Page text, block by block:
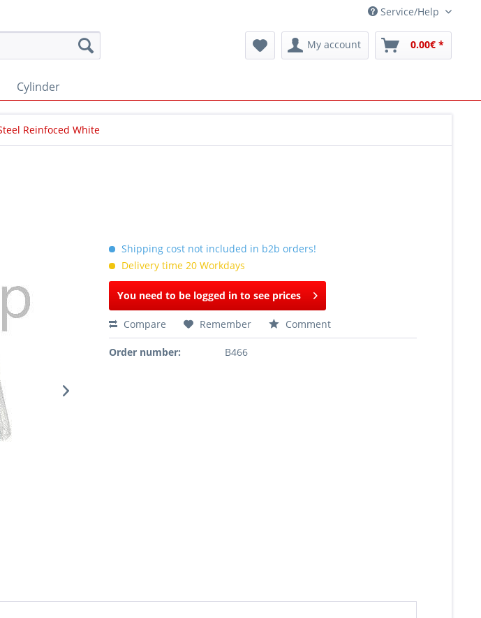
Service/Help
My account 0.00€ *
Cylinder
Reinfoced White
Shipping cost not included in b2b orders!
Delivery time 20 Workdays
You need to be logged in to see prices
Compare Remember Comment
Order number: B466